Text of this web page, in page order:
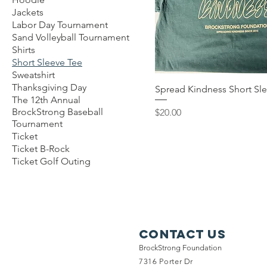
Jackets
Labor Day Tournament
Sand Volleyball Tournament
Shirts
Short Sleeve Tee
Sweatshirt
Thanksgiving Day
The 12th Annual
BrockStrong Baseball
Tournament
Ticket
Ticket B-Rock
Ticket Golf Outing
Spread Kindness Short
Price
$20.00
Contact Us
BrockStrong Foundation
7316 Porter Dr